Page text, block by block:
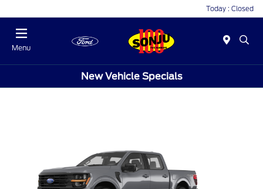
Today : Closed
Menu
New Vehicle Specials